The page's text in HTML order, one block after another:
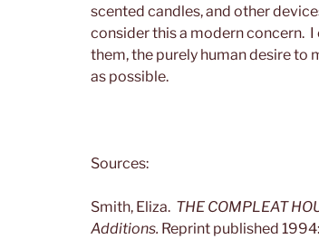
scented candles, and other
consider this a modern concern.
them, the purely human desire to
as possible.
Sources:
Smith, Eliza. THE COMPLEAT
Additions. Reprint published